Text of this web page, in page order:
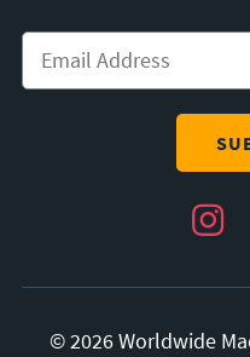
© 2026 Worldwide